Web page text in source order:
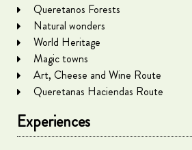
Queretanos Forests
Natural wonders
World Heritage
Magic towns
Art, Cheese and Wine Route
Queretanas Haciendas Route
Experiences